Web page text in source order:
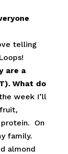
telling
are a
What do
week I’ll
On
family.
almond